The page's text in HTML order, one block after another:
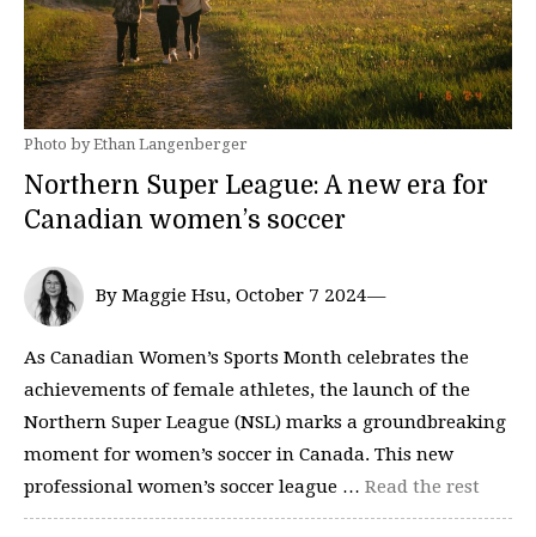
Photo by Ethan Langenberger
Northern Super League: A new era for
Canadian women’s soccer
By Maggie Hsu, October 7 2024—
As Canadian Women’s Sports Month celebrates the
achievements of female athletes, the launch of the
Northern Super League (NSL) marks a groundbreaking
moment for women’s soccer in Canada. This new
professional women’s soccer league … Read the rest